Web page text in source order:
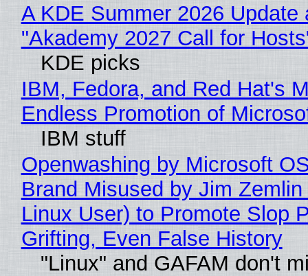
A KDE Summer 2026 Update
"Akademy 2027 Call for
KDE picks
IBM, Fedora, and Red Hat's
Endless Promotion of
IBM stuff
Openwashing by Microsoft
Brand Misused by Jim Zemlin
Linux User) to Promote Slop
Grifting, Even False History
"Linux" and GAFAM don't